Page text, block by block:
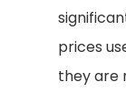
prices
they are